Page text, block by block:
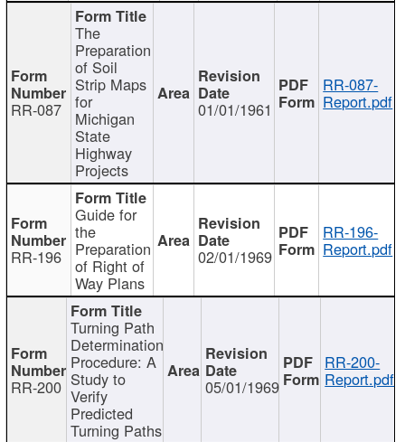
RR-087
The
Preparation
of Soil
Strip Maps
for
Michigan
State
Highway
Projects
01/01/1961
RR-087-
Report.pdf
RR-196
Guide for
the
Preparation
of Right of
Way Plans
02/01/1969
RR-196-
Report.pdf
RR-200
Turning Path
Determination
Procedure: A
Study to
Verify
Predicted
Turning Paths
05/01/1969
RR-200-
Report.pdf